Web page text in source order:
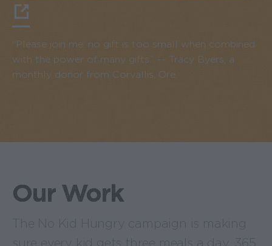
“Please join me: no gift is too small when combined
with the power of many gifts.” -- Tracy Byers, a
monthly donor from Corvallis, Ore.
Our Work